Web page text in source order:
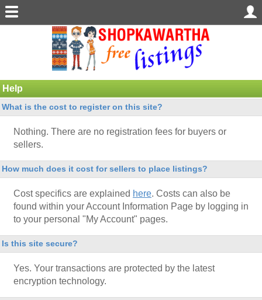
Help
What is the cost to register on this site?
Nothing. There are no registration fees for buyers or
sellers.
How much does it cost for sellers to place listings?
Cost specifics are explained here. Costs can also be
found within your Account Information Page by logging in
to your personal "My Account" pages.
Is this site secure?
Yes. Your transactions are protected by the latest
encryption technology.